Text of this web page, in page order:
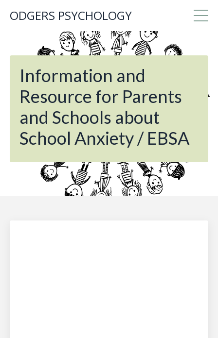
ODGERS PSYCHOLOGY
Information and
Resource for Parents
and Schools about
School Anxiety / EBSA